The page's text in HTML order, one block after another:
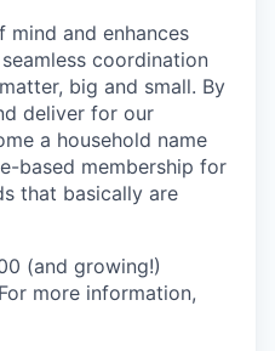
mind and enhances
coordination
big and small. By
deliver for our
a household name
based membership for
that basically are
(and growing!)
more information,